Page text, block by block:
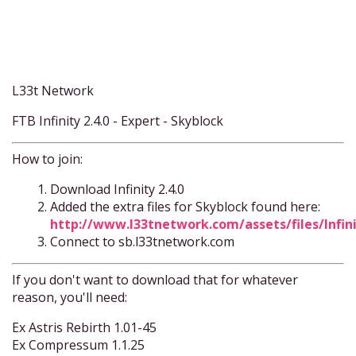
L33t Network
FTB Infinity 2.4.0 - Expert - Skyblock
How to join:
Download Infinity 2.4.0
Added the extra files for Skyblock found here:
http://www.l33tnetwork.com/assets/files/
Connect to sb.l33tnetwork.com
If you don't want to download that for whatever
reason, you'll need:
Ex Astris Rebirth 1.01-45
Ex Compressum 1.1.25